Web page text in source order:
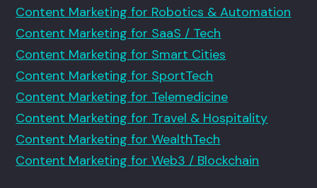
Content Marketing for Robotics & Automation
Content Marketing for SaaS / Tech
Content Marketing for Smart Cities
Content Marketing for SportTech
Content Marketing for Telemedicine
Content Marketing for Travel & Hospitality
Content Marketing for WealthTech
Content Marketing for Web3 / Blockchain